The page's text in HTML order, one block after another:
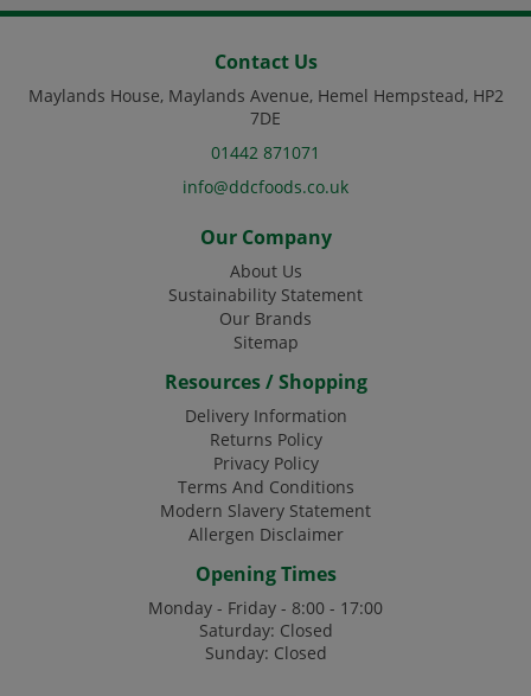
Contact Us
Maylands House, Maylands Avenue, Hemel Hempstead, HP2
7DE
01442 871071
info@ddcfoods.co.uk
Our Company
About Us
Sustainability Statement
Our Brands
Sitemap
Resources / Shopping
Delivery Information
Returns Policy
Privacy Policy
Terms And Conditions
Modern Slavery Statement
Allergen Disclaimer
Opening Times
Monday - Friday - 8:00 - 17:00
Saturday: Closed
Sunday: Closed